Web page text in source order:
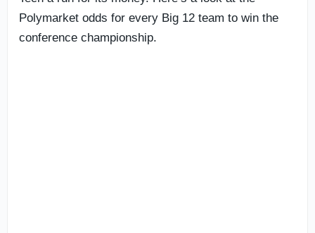
Polymarket odds for every Big 12 team to win the
conference championship.